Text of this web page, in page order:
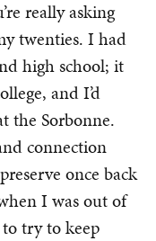
really asking
twenties. I had
high school; it
and I’d
the Sorbonne.
connection
once back
I was out of
try to keep